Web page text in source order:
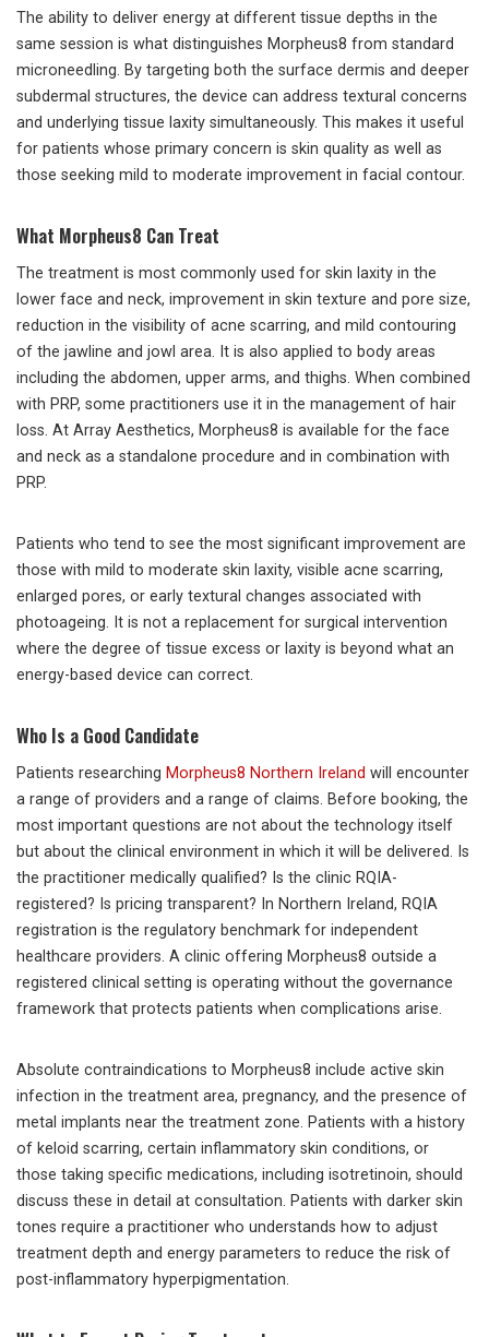
The ability to deliver energy at different tissue depths in the
same session is what distinguishes Morpheus8 from standard
microneedling. By targeting both the surface dermis and deeper
subdermal structures, the device can address textural concerns
and underlying tissue laxity simultaneously. This makes it useful
for patients whose primary concern is skin quality as well as
those seeking mild to moderate improvement in facial contour.
What Morpheus8 Can Treat
The treatment is most commonly used for skin laxity in the
lower face and neck, improvement in skin texture and pore size,
reduction in the visibility of acne scarring, and mild contouring
of the jawline and jowl area. It is also applied to body areas
including the abdomen, upper arms, and thighs. When combined
with PRP, some practitioners use it in the management of hair
loss. At Array Aesthetics, Morpheus8 is available for the face
and neck as a standalone procedure and in combination with
PRP.
Patients who tend to see the most significant improvement are
those with mild to moderate skin laxity, visible acne scarring,
enlarged pores, or early textural changes associated with
photoageing. It is not a replacement for surgical intervention
where the degree of tissue excess or laxity is beyond what an
energy-based device can correct.
Who Is a Good Candidate
Patients researching Morpheus8 Northern Ireland will encounter
a range of providers and a range of claims. Before booking, the
most important questions are not about the technology itself
but about the clinical environment in which it will be delivered. Is
the practitioner medically qualified? Is the clinic RQIA-
registered? Is pricing transparent? In Northern Ireland, RQIA
registration is the regulatory benchmark for independent
healthcare providers. A clinic offering Morpheus8 outside a
registered clinical setting is operating without the governance
framework that protects patients when complications arise.
Absolute contraindications to Morpheus8 include active skin
infection in the treatment area, pregnancy, and the presence of
metal implants near the treatment zone. Patients with a history
of keloid scarring, certain inflammatory skin conditions, or
those taking specific medications, including isotretinoin, should
discuss these in detail at consultation. Patients with darker skin
tones require a practitioner who understands how to adjust
treatment depth and energy parameters to reduce the risk of
post-inflammatory hyperpigmentation.